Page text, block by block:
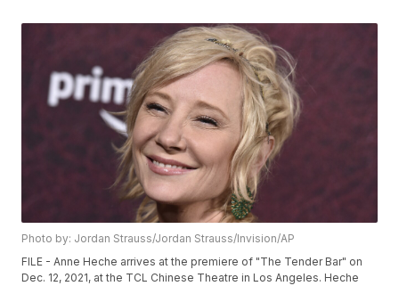
Photo by: Jordan Strauss/Jordan Strauss/Invision/AP
FILE - Anne Heche arrives at the premiere of "The Tender Bar" on
Dec. 12, 2021, at the TCL Chinese Theatre in Los Angeles. Heche